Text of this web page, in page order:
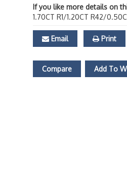
If you like more details on
1.70CT R1/1.20CT R42/
Email Print
Compare Add To